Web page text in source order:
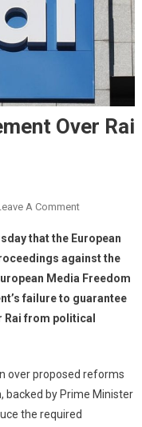
Over Rai
A Comment
that the European
against the
Media Freedom
failure to guarantee
Rai from political
over proposed reforms
backed by Prime Minister
the required